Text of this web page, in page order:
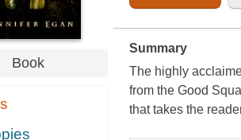
Book
Summary
The highly
from the Good
that takes the